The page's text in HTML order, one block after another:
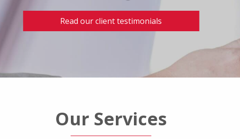
Read our client testimonials
Our Services